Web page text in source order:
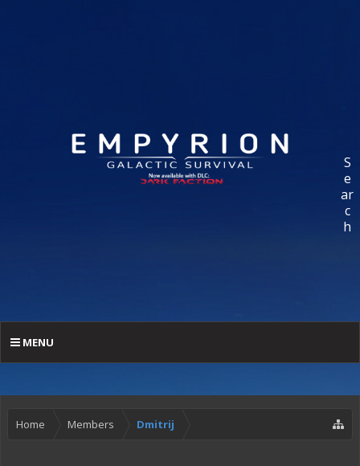
S
e
ar
c
h
MENU
Home Members Dmitrij